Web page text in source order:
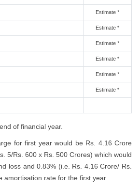
Estimate *
Estimate *
Estimate *
Estimate *
Estimate *
Estimate *
of financial year.
for first year would be Rs. 4.16 Crore
5/Rs. 600 x Rs. 500 Crores) which would
loss and 0.83% (i.e. Rs. 4.16 Crore/ Rs.
amortisation rate for the first year.